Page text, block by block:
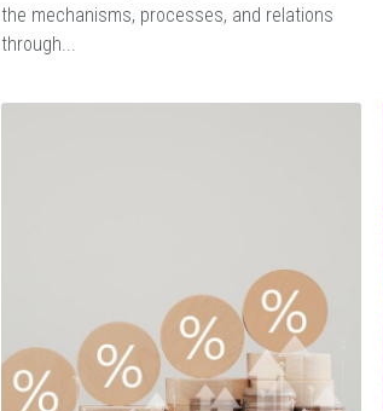
the mechanisms, processes, and relations
through...